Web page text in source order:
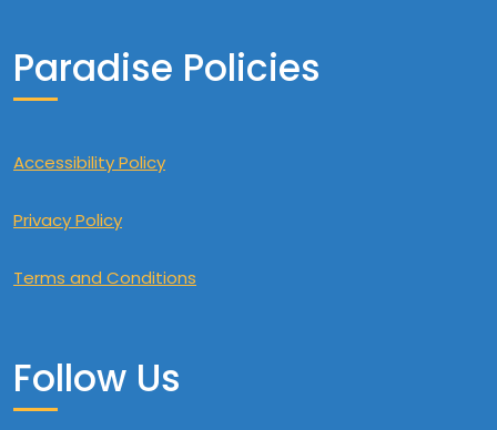
Paradise Policies
Accessibility Policy
Privacy Policy
Terms and Conditions
Follow Us